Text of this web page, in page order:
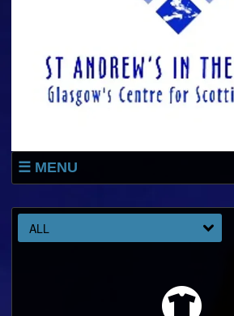
MENU
ABOUT
SPECIAL OFFERS
ALL